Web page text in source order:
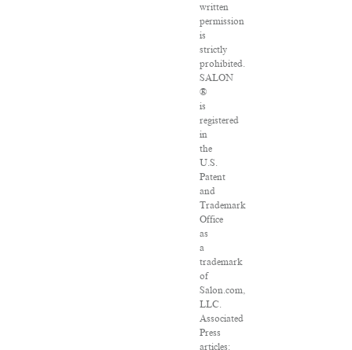
written
permission
is
strictly
prohibited.
SALON
®
is
registered
in
the
U.S.
Patent
and
Trademark
Office
as
a
trademark
of
Salon.com,
LLC.
Associated
Press
articles: